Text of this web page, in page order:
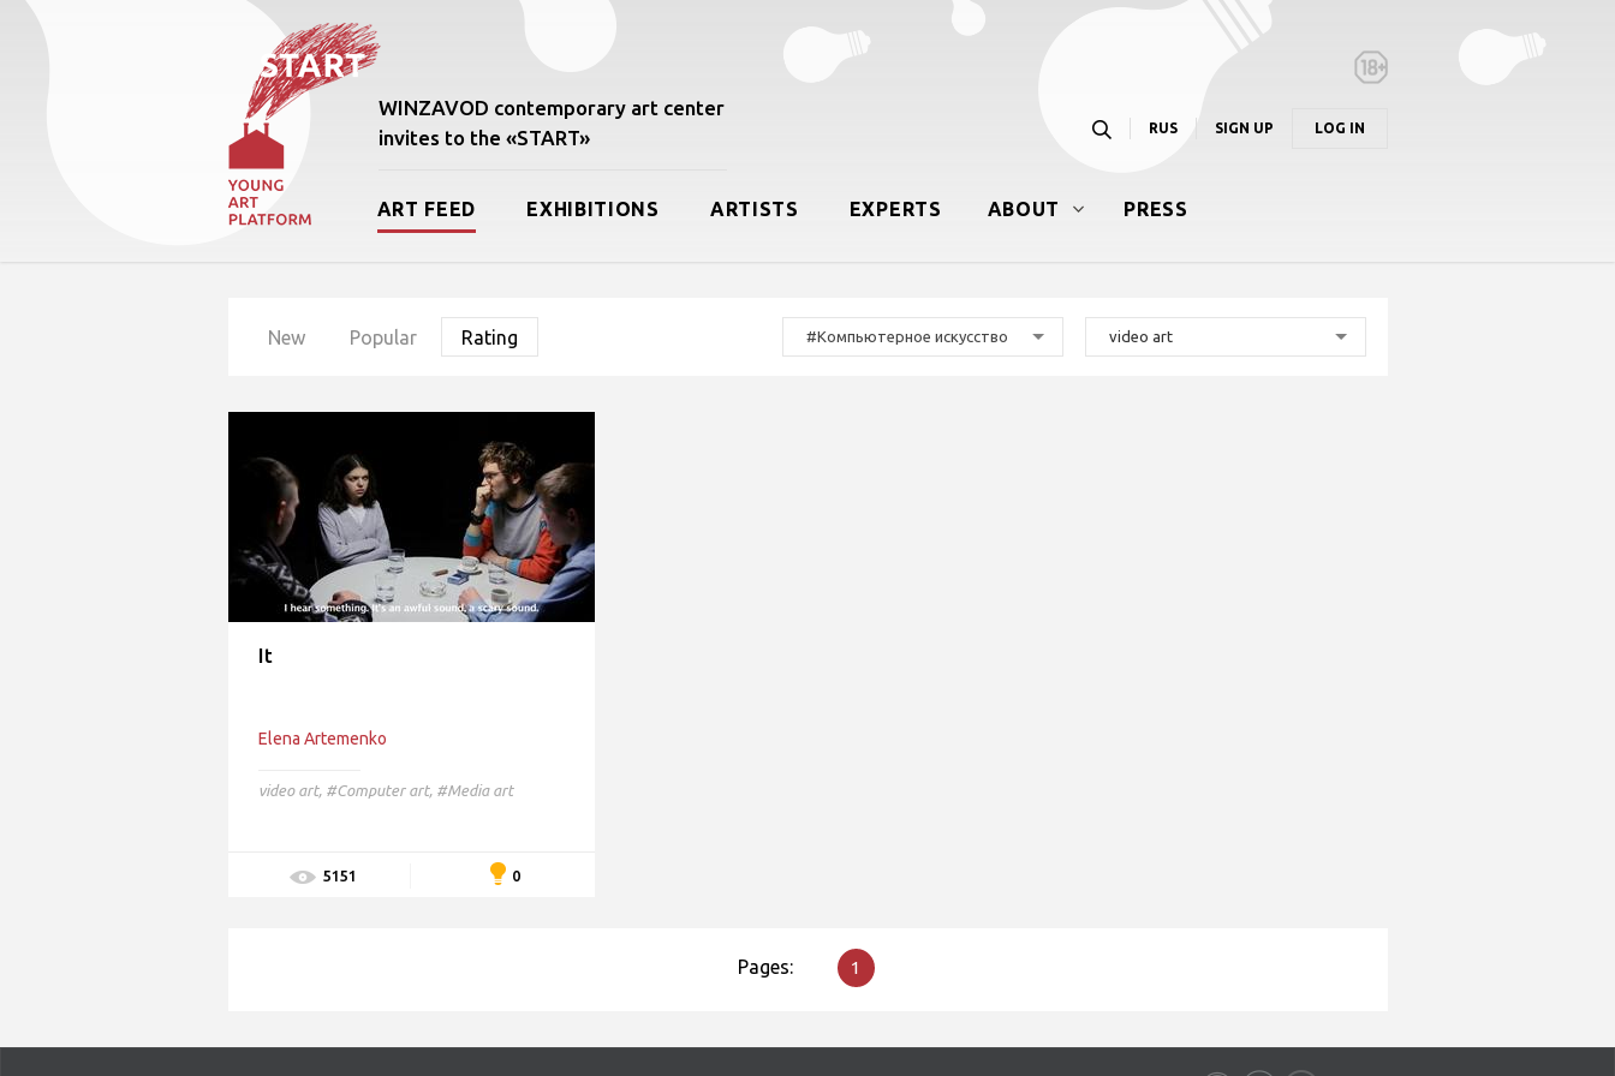
WINZAVOD contemporary art center
invites to the «START»
RUS SIGN UP LOG IN
ART FEED EXHIBITIONS ARTISTS EXPERTS ABOUT PRESS
New Popular Rating video art
#Компьютерное искусство
It
Elena Artemenko
video art, #Computer art, #Media art
5151 0
Pages: 1